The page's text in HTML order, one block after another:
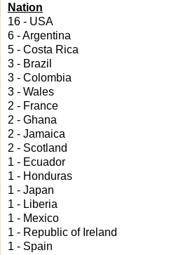
Nation
16 - USA
6 - Argentina
5 - Costa Rica
3 - Brazil
3 - Colombia
3 - Wales
2 - France
2 - Ghana
2 - Jamaica
2 - Scotland
1 - Ecuador
1 - Honduras
1 - Japan
1 - Liberia
1 - Mexico
1 - Republic of Ireland
1 - Spain